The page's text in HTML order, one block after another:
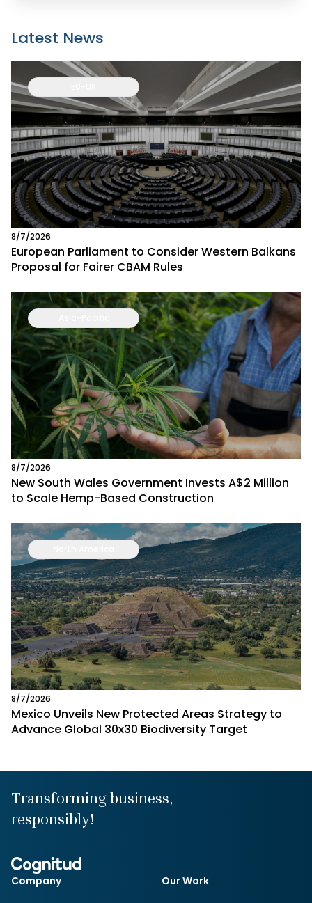
Latest News
8/7/2026
European Parliament to Consider Western Balkans
Proposal for Fairer CBAM Rules
8/7/2026
New South Wales Government Invests A$2 Million
to Scale Hemp-Based Construction
8/7/2026
Mexico Unveils New Protected Areas Strategy to
Advance Global 30x30 Biodiversity Target
Transforming business,
responsibly!
Company
Our Work